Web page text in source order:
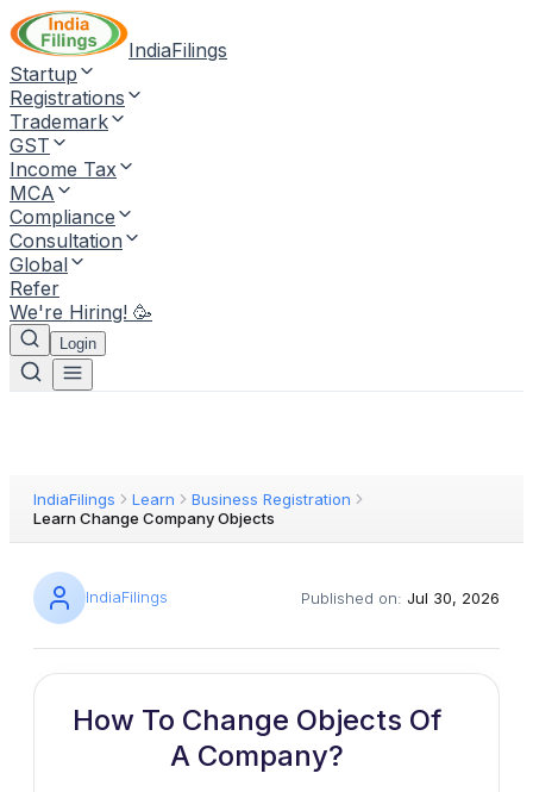
IndiaFilings
Startup
Registrations
Trademark
GST
Income Tax
MCA
Compliance
Consultation
Global
Refer
We're Hiring! 🥳
Login
IndiaFilings Learn
Business Registration
Learn Change Company Objects
IndiaFilings Published on: Jul 30, 2026
How To Change Objects Of
A Company?